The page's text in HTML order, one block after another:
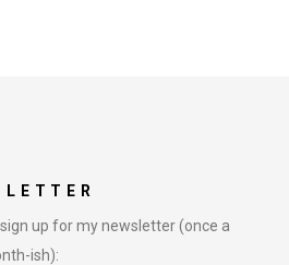
up for my newsletter (once a
ish):